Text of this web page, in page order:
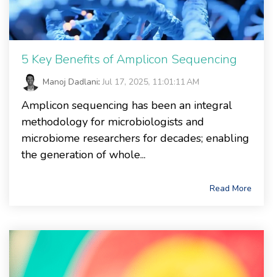
5 Key Benefits of Amplicon Sequencing
Manoj Dadlani:Jul 17, 2025, 11:01:11 AM
Amplicon sequencing has been an integral
methodology for microbiologists and
microbiome researchers for decades; enabling
the generation of whole...
Read More